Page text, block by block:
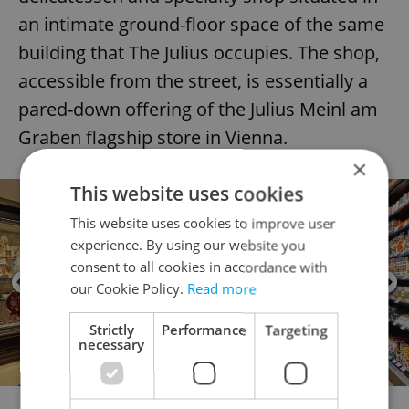
an intimate ground-floor space of the same
building that The Julius occupies. The shop,
accessible from the street, is essentially a
pared-down offering of the Julius Meinl am
Graben flagship store in Vienna.
×
This website uses cookies
This website uses cookies to improve user
experience. By using our website you
consent to all cookies in accordance with
our Cookie Policy. Read more
Strictly
necessary
Performance Targeting